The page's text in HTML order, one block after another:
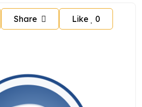
Share Like 0